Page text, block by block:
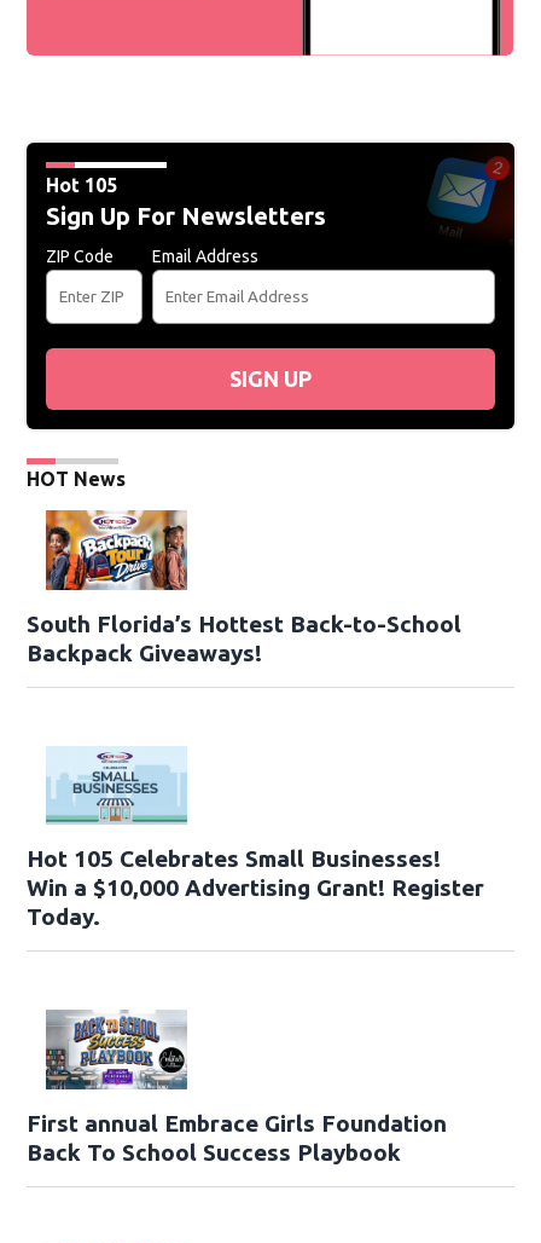
Hot 105
Sign Up For Newsletters
ZIP Code Email Address
SIGN UP
HOT News
South Florida’s Hottest Back-to-School
Backpack Giveaways!
Hot 105 Celebrates Small Businesses!
Win a $10,000 Advertising Grant! Register
Today.
First annual Embrace Girls Foundation
Back To School Success Playbook